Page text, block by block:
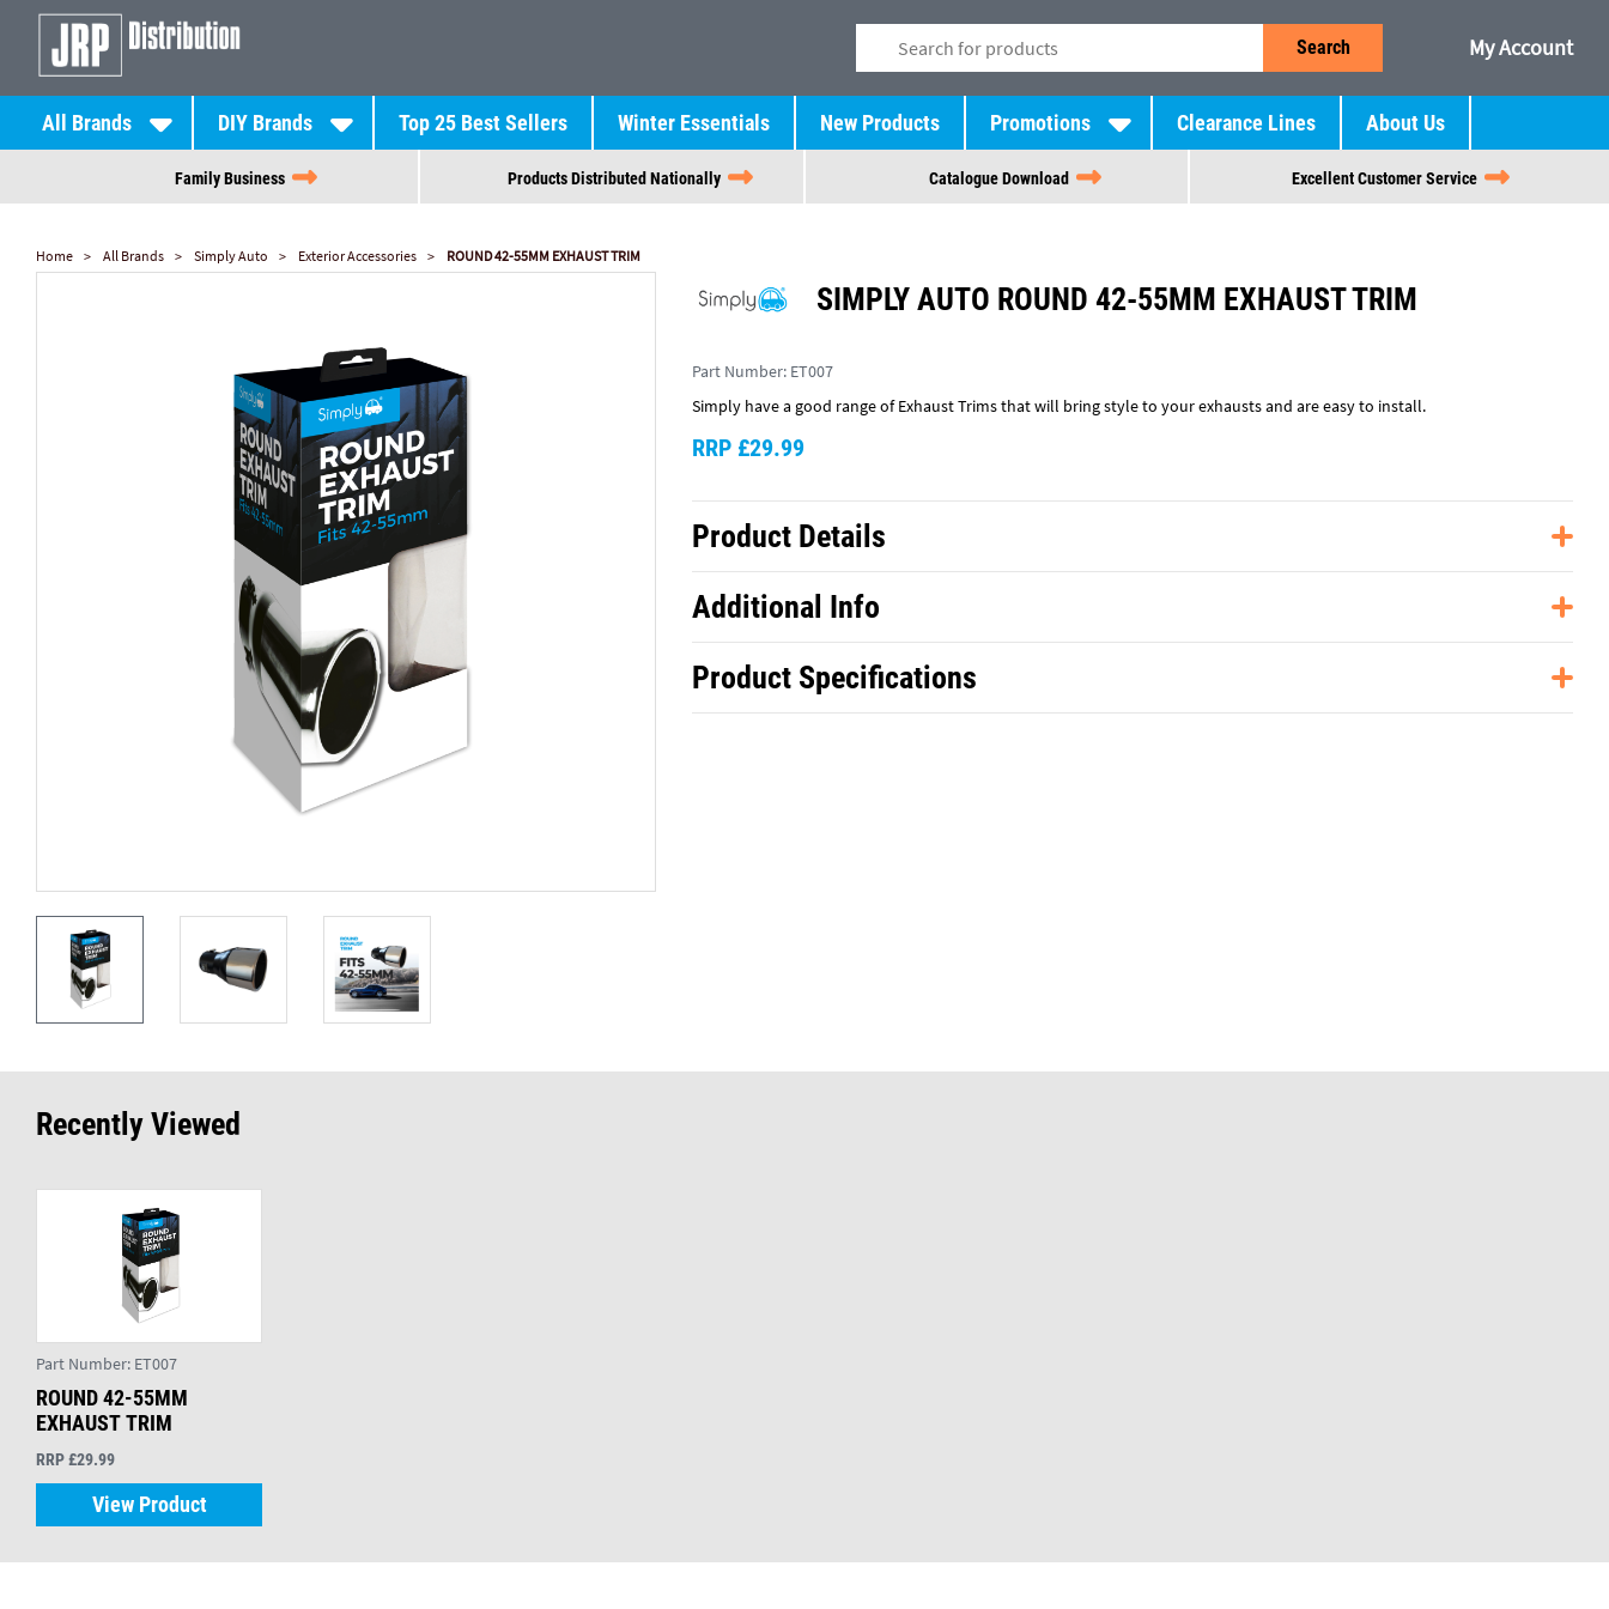
Search My Account
All Brands DIY Brands Top 25 Best Sellers Winter Essentials New Products Promotions Clearance Lines About Us
Family Business Products Distributed Nationally Catalogue Download Excellent Customer Service
Home All Brands Simply Auto Exterior Accessories ROUND 42-55MM EXHAUST TRIM
SIMPLY AUTO ROUND 42-55MM EXHAUST TRIM
Part Number: ET007
Simply have a good range of Exhaust Trims that will bring style to your exhausts and are easy to install.
RRP £29.99
Product Details
Additional Info
Product Specifications
Recently Viewed
Part Number: ET007
ROUND 42-55MM
EXHAUST TRIM
RRP £29.99
View Product